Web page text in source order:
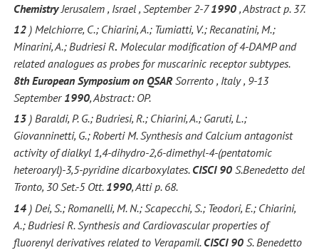
ChemistryJerusalem , Israel , September 2-71990, Abstract p. 37.
12) Melchiorre, C.; Chiarini, A.; Tumiatti, V.; Recanatini, M.;
Minarini, A.; Budriesi R. Molecular modification of 4-DAMP and
related analogues as probes for muscarinic receptor subtypes.
8th European Symposium on QSARSorrento , Italy , 9-13
September 1990, Abstract: OP.
13) Baraldi, P. G.; Budriesi, R.; Chiarini, A.; Garuti, L.;
Giovanninetti, G.; Roberti M. Synthesis and Calcium antagonist
activity of dialkyl 1,4-dihydro-2,6-dimethyl-4-(pentatomic
heteroaryl)-3,5-pyridine dicarboxylates. CISCI 90S.Benedetto del
Tronto, 30 Set.-5 Ott. 1990, Atti p. 68.
14) Dei, S.; Romanelli, M. N.; Scapecchi, S.; Teodori, E.; Chiarini,
A.; Budriesi R. Synthesis and Cardiovascular properties of
fluorenyl derivatives related to Verapamil. CISCI 90S. Benedetto